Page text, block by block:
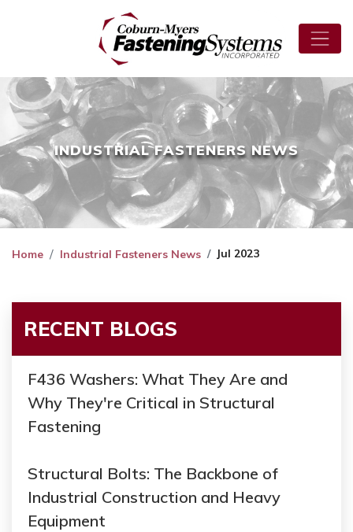
INDUSTRIAL FASTENERS NEWS
Home Industrial Fasteners News Jul 2023
RECENT BLOGS
F436 Washers: What They Are and
Why They're Critical in Structural
Fastening
Structural Bolts: The Backbone of
Industrial Construction and Heavy
Equipment